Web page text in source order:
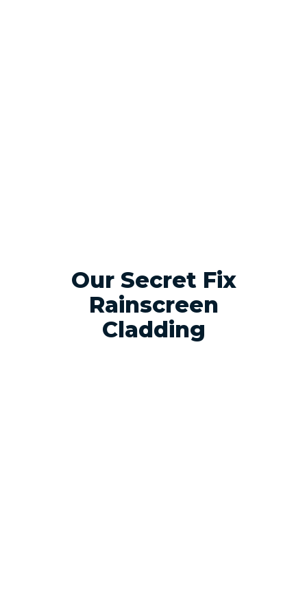
Our Secret Fix
Rainscreen
Cladding